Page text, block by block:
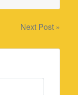
Next Post »